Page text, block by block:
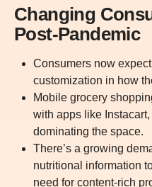
Changing
Post-Pandemic
Consumers now
customization in how
Mobile grocery
with apps like
dominating the space.
There’s a growing
nutritional information
need for content-rich